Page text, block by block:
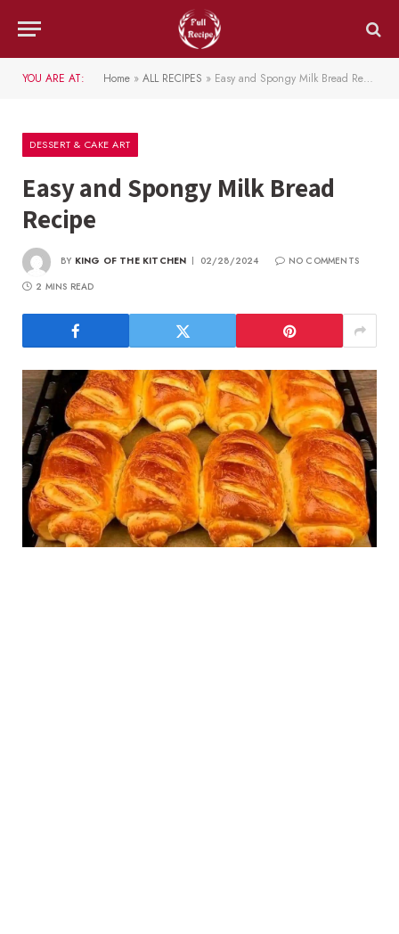
YOU ARE AT: Home » ALL RECIPES » Easy and Spongy Milk Bread Recipe
DESSERT & CAKE ART
Easy and Spongy Milk Bread
Recipe
BY KING OF THE KITCHEN 02/28/2024
NO COMMENTS
2 MINS READ